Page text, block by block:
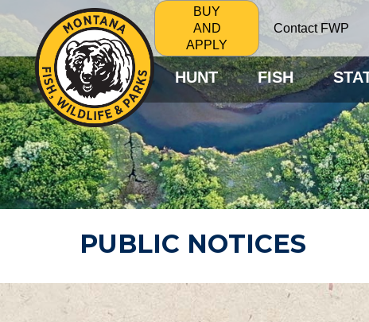
BUY
AND
APPLY
Contact FWP
HUNT FISH
PUBLIC NOTICES